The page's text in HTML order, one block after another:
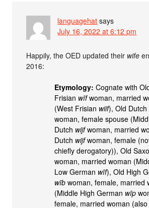
languagehat says
July 16, 2022 at 6:12 pm
Happily, the OED updated their wife
2016:
Etymology: Cognate with
Frisian wīfwoman, married
(West Frisian wiif), Old Dutch
woman, female spouse
Dutch wijfwoman, married
Dutch wijfwoman, female
chiefly derogatory)), Old
woman, married woman
Low German wīf), Old High
wīb woman, female, married
(Middle High German wīp
female, married woman (also